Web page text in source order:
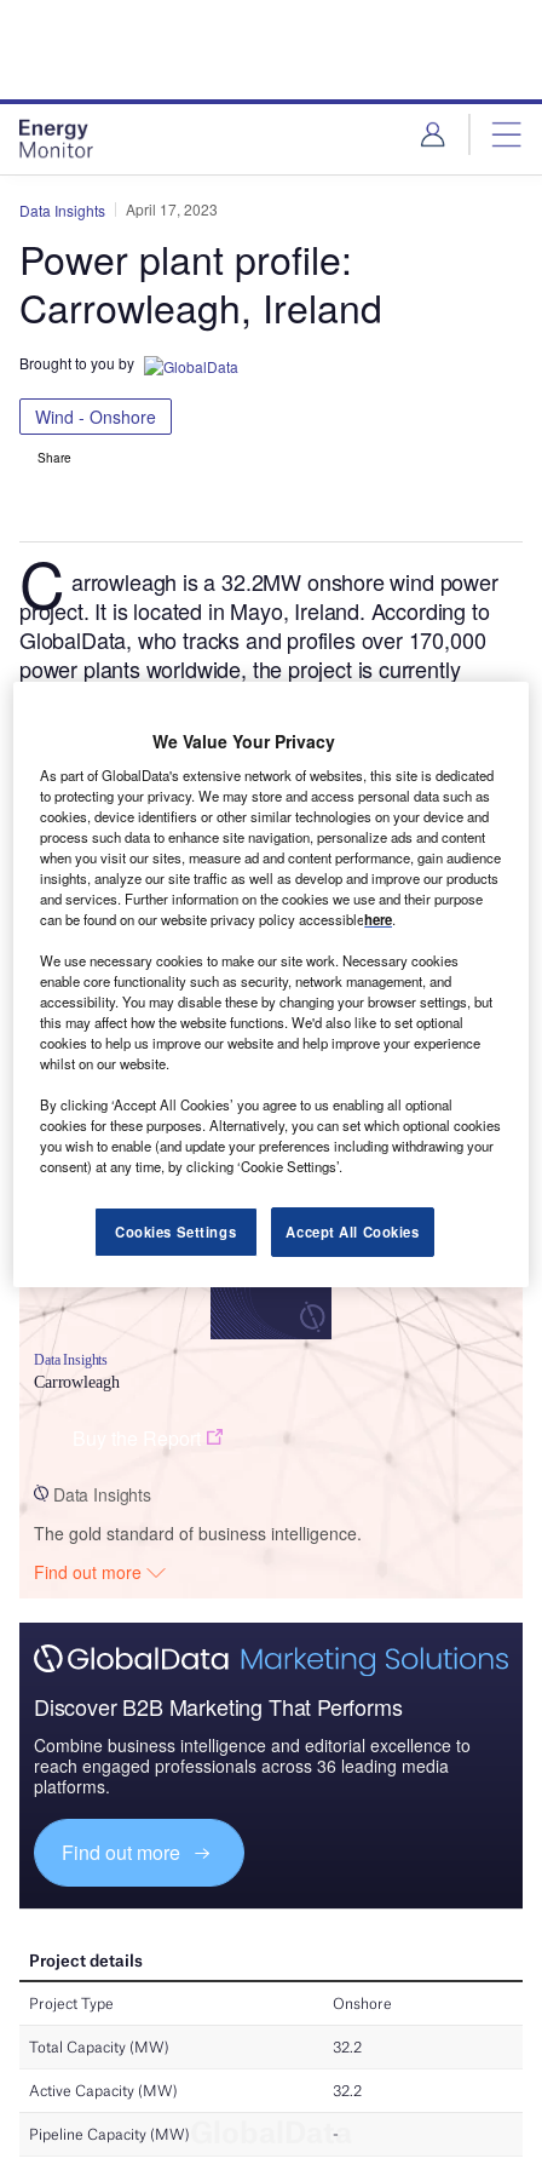
Data Insights April 17, 2023
Power plant profile:
Carrowleagh, Ireland
Brought to you by
Wind - Onshore
Share
C arrowleagh is a 32.2MW onshore wind power
project. It is located in Mayo, Ireland. According to
GlobalData, who tracks and profiles over 170,000
power plants worldwide, the project is currently
completion of construction, the project got
commissioned in 2012.Buy the profile here.
Smarter leaders trust GlobalData
Data Insights
Carrowleagh
Data Insights
The gold standard of business intelligence.
Find out more
Discover B2B Marketing That Performs
Combine business intelligence and editorial excellence to
reach engaged professionals across 36 leading media
platforms.
Find out more
We Value Your Privacy
As part of GlobalData's extensive network of websites, this site is dedicated
to protecting your privacy. We may store and access personal data such as
cookies, device identifiers or other similar technologies on your device and
process such data to enhance site navigation, personalize ads and content
when you visit our sites, measure ad and content performance, gain audience
insights, analyze our site traffic as well as develop and improve our products
and services. Further information on the cookies we use and their purpose
can be found on our website privacy policy accessiblehere.
We use necessary cookies to make our site work. Necessary cookies
enable core functionality such as security, network management, and
accessibility. You may disable these by changing your browser settings, but
this may affect how the website functions. We'd also like to set optional
cookies to help us improve our website and help improve your experience
whilst on our website.
By clicking ‘Accept All Cookies’ you agree to us enabling all optional
cookies for these purposes. Alternatively, you can set which optional cookies
you wish to enable (and update your preferences including withdrawing your
consent) at any time, by clicking ‘Cookie Settings’.
Cookies Settings Accept All Cookies